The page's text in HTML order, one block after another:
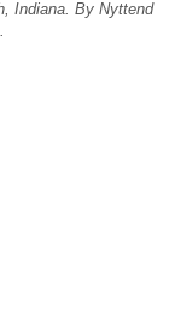
Indiana. By Nyttend
.